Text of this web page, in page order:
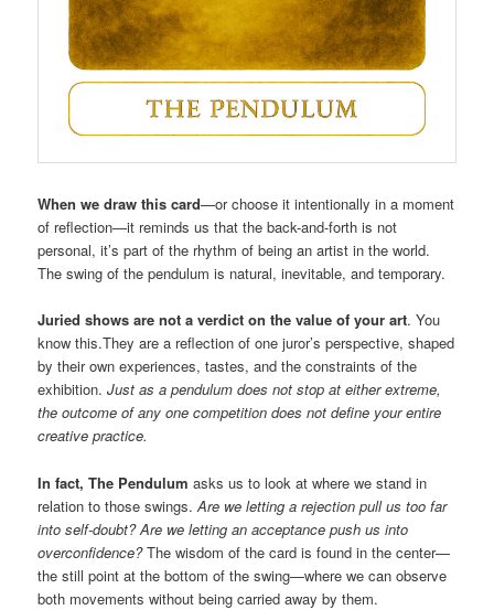
When we draw this card—or choose it intentionally in a moment
of reflection—it reminds us that the back-and-forth is not
personal, it’s part of the rhythm of being an artist in the world.
The swing of the pendulum is natural, inevitable, and temporary.
Juried shows are not a verdict on the value of your art. You
know this.They are a reflection of one juror’s perspective, shaped
by their own experiences, tastes, and the constraints of the
exhibition. Just as a pendulum does not stop at either extreme,
the outcome of any one competition does not define your entire
creative practice.
In fact, The Pendulum asks us to look at where we stand in
relation to those swings.Are we letting a rejection pull us too far
into self-doubt? Are we letting an acceptance push us into
overconfidence?The wisdom of the card is found in the center—
the still point at the bottom of the swing—where we can observe
both movements without being carried away by them.